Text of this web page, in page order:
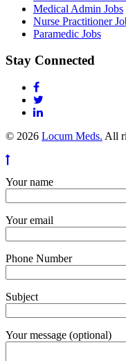
Medical Admin Jobs
Nurse Practitioner
Paramedic Jobs
Stay Connected
© 2026 Locum Meds. All
Your name
Your email
Phone Number
Subject
Your message (optional)